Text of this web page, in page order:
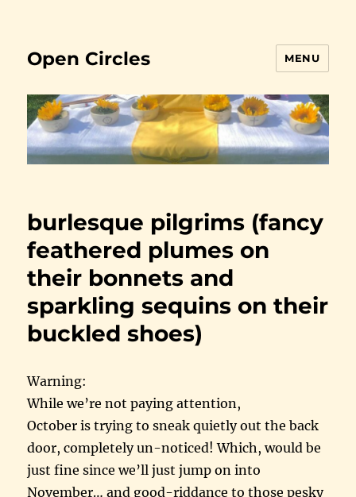
Open Circles MENU
burlesque pilgrims (fancy
feathered plumes on
their bonnets and
sparkling sequins on their
buckled shoes)
Warning:
While we’re not paying attention,
October is trying to sneak quietly out the back
door, completely un-noticed! Which, would be
just fine since we’ll just jump on into
November… and good-riddance to those pesky